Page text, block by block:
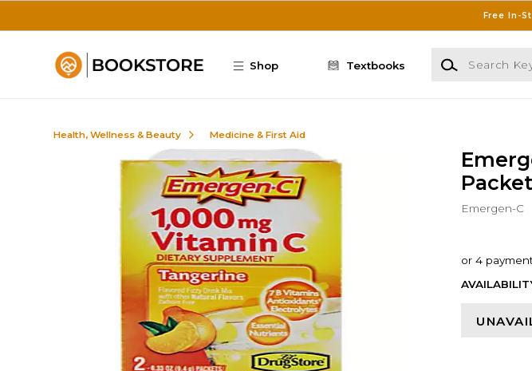
Free In-
Shop Textbooks
Search Keywords
Health, Wellness & Beauty Medicine & First Aid
Emergen-C